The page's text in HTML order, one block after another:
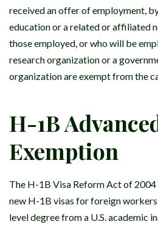
received an offer of employment,
education or a related or affiliated
those employed, or who will be
research organization or a
organization are exempt from the
H-1B
Exemption
The H-1B Visa Reform Act of
new H-1B visas for foreign
level degree from a U.S. academic